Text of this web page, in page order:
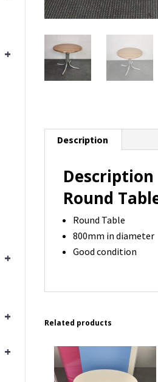
Description
Description
Round
Round Table
800mm in diameter
Good condition
Related products
+
+
+
+